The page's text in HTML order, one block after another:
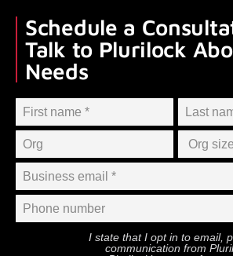
Schedule a
Talk to Plurilock
Needs
I state that I opt in to email,
communication from